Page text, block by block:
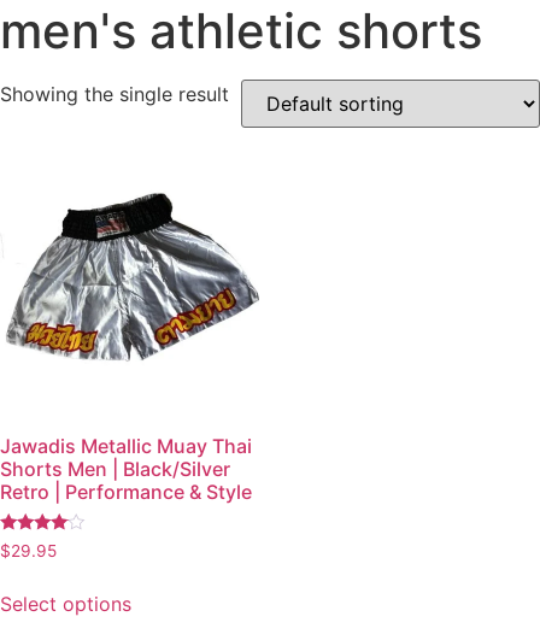
men's athletic shorts
Showing the single result
Jawadis Metallic Muay Thai
Shorts Men | Black/Silver
Retro | Performance & Style
Rated
3.87
$29.95
Select options